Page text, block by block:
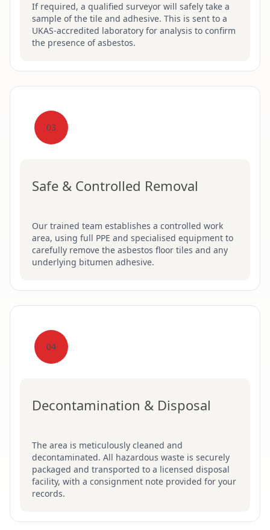
If required, a qualified surveyor will safely take a
sample of the tile and adhesive. This is sent to a
UKAS-accredited laboratory for analysis to confirm
the presence of asbestos.
03
Safe & Controlled Removal
Our trained team establishes a controlled work
area, using full PPE and specialised equipment to
carefully remove the asbestos floor tiles and any
underlying bitumen adhesive.
04
Decontamination & Disposal
The area is meticulously cleaned and
decontaminated. All hazardous waste is securely
packaged and transported to a licensed disposal
facility, with a consignment note provided for your
records.